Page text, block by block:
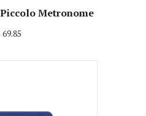
Metronome
69.85